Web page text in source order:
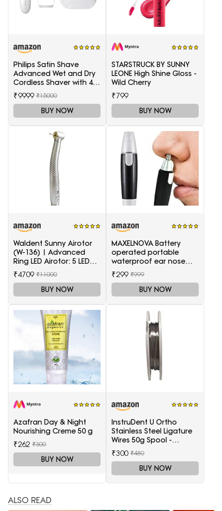
Philips Satin Shave
Advanced Wet and Dry
Cordless Shaver with 4
Accessories
₹9999 ₹15000
BUY NOW
STARSTRUCK BY SUNNY
LEONE High Shine Gloss -
Wild Cherry
₹799
BUY NOW
Waldent Sunny Airotor
(W-136) | Advanced
Ring LED Airotor: 5 LED+,
Push Button
₹4709 ₹11000
BUY NOW
MAXELNOVA Battery
operated portable
waterproof ear nose
trimmer-Black and Silver
₹299 ₹999
BUY NOW
Azafran Day & Night
Nourishing Creme 50 g
₹262 ₹300
BUY NOW
InstruDent U Ortho
Stainless Steel Ligature
Wires 50g Spool -
0.20mm
₹300 ₹480
BUY NOW
ALSO READ